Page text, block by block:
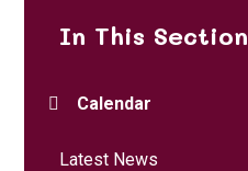
In This Section
Calendar
Latest News